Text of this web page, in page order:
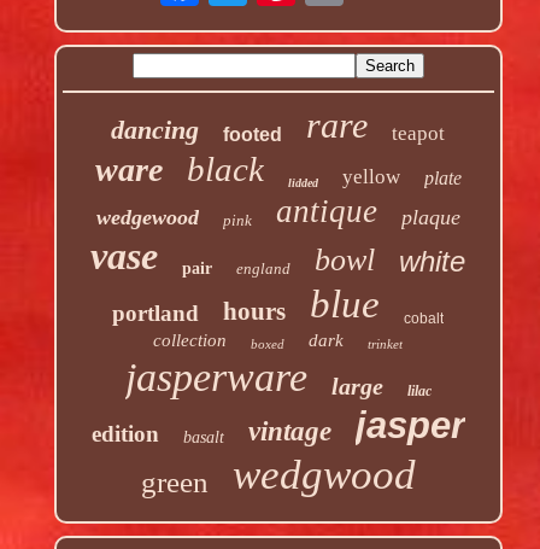
dancing footed rare teapot
ware black lidded yellow plate
wedgewood pink antique plaque
vase pair england bowl white
portland hours blue cobalt
collection boxed dark trinket
jasperware large lilac
edition basalt vintage jasper
green wedgwood